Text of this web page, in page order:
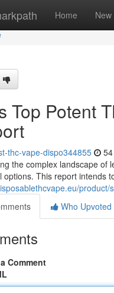
Home New
Top Potent
thc-vape-dispo344855
the complex landscape of
options. This report intends
Who Upvoted
Comment